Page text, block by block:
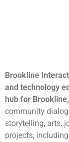
Brookline
and technology
hub for
community
storytelling, arts,
projects,